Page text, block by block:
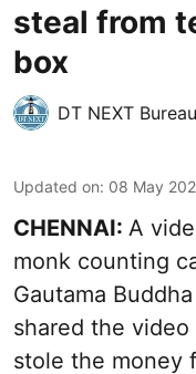
steal from
box
DT NEXT Bureau
Updated on: 08 May
CHENNAI: A
monk counting
Gautama
shared the
stole the money